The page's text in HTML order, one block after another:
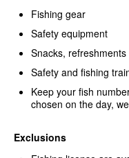
Fishing gear
Safety equipment
Snacks, refreshments
Safety and fishing
Keep your fish
chosen on the day,
Exclusions